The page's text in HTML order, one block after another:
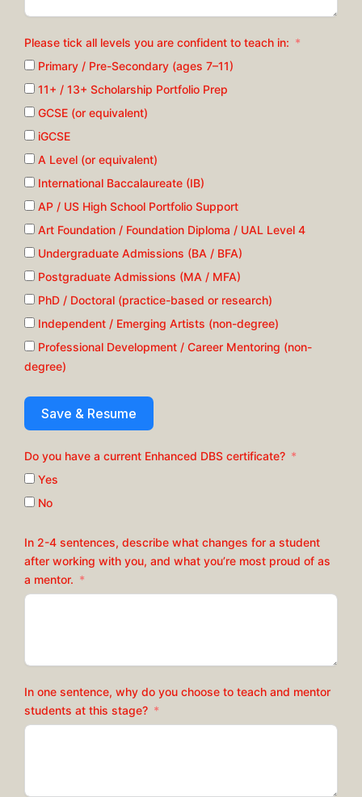
Please tick all levels you are confident to teach in:
Primary / Pre-Secondary (ages 7–11)
11+ / 13+ Scholarship Portfolio Prep
GCSE (or equivalent)
iGCSE
A Level (or equivalent)
International Baccalaureate (IB)
AP / US High School Portfolio Support
Art Foundation / Foundation Diploma / UAL Level 4
Undergraduate Admissions (BA / BFA)
Postgraduate Admissions (MA / MFA)
PhD / Doctoral (practice-based or research)
Independent / Emerging Artists (non-degree)
Professional Development / Career Mentoring (non-
degree)
Save & Resume
Do you have a current Enhanced DBS certificate?
Yes
No
In 2-4 sentences, describe what changes for a student
after working with you, and what you’re most proud of as
a mentor.
In one sentence, why do you choose to teach and mentor
students at this stage?